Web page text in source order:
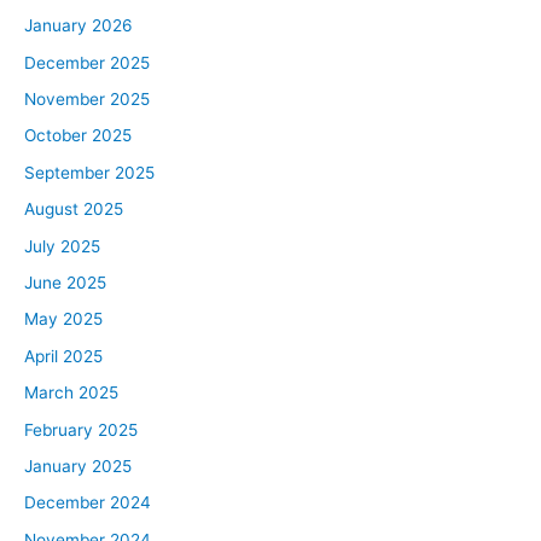
and so that could perhaps inform some of your investing
decisions if you know where housing is the most or least
affordable. We have a great show for you today. As
housing market and real estate investing, and today’s
show is going to really help you understand the limits of
housing price appreciation, right? We’ve seen it go up
and up and up, and people wonder, “Where can it go?”
housing market is and where it can go in the next couple
of years. All right. First things first, let’s just define
affordability and what it means, because that’s what
we’re going to be talking about today, so we might as
affordability, what we mean is how easily the average
January 2026
December 2025
November 2025
October 2025
September 2025
August 2025
July 2025
June 2025
May 2025
April 2025
March 2025
February 2025
January 2025
December 2024